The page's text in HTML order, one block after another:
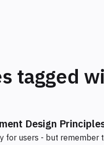
tagged
Design
for users - but remember